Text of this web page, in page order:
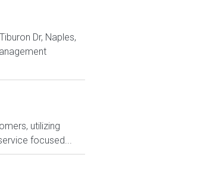
Dr, Naples,
utilizing
focused...